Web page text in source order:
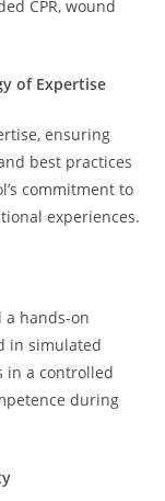
CPR, wound
of Expertise
ensuring
best practices
commitment to
experiences.
a hands-on
in simulated
in a controlled
during